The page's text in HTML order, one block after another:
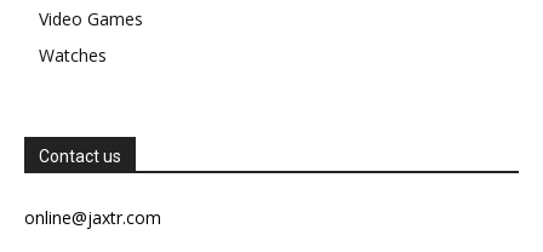
Video Games
Watches
Contact us
online@jaxtr.com